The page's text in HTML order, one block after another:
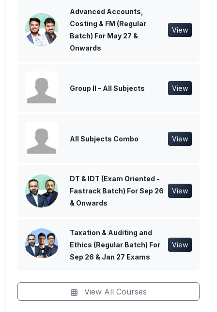
Advanced Accounts,
Costing & FM (Regular
Batch) For May 27 &
Onwards
View
Group II - All Subjects View
All Subjects Combo View
DT & IDT (Exam Oriented -
Fastrack Batch) For Sep 26
& Onwards
View
Taxation & Auditing and
Ethics (Regular Batch) For
Sep 26 & Jan 27 Exams
View
View All Courses